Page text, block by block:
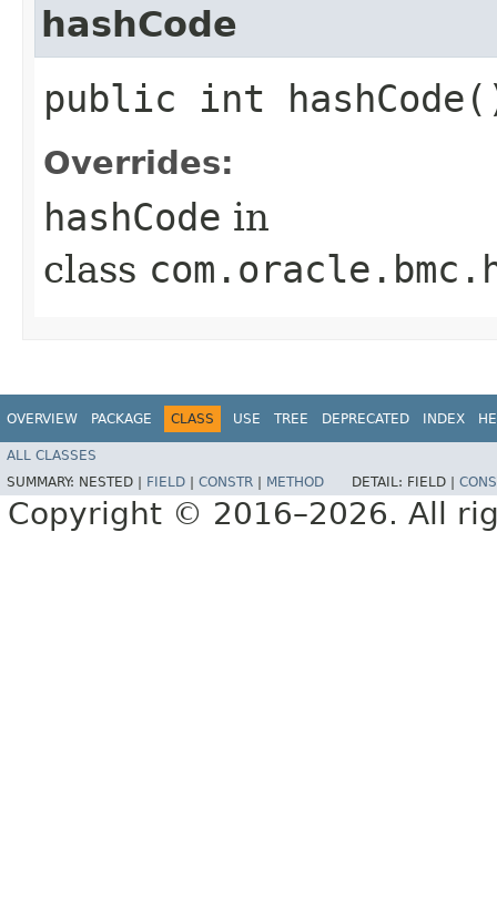
hashCode
public int
Overrides:
hashCode in
class
OVERVIEW PACKAGE CLASS USE TREE DEPRECATED INDEX
ALL CLASSES
SUMMARY: NESTED | FIELD CONSTR METHOD DETAIL: FIELD |
Copyright © 2016–2026. All